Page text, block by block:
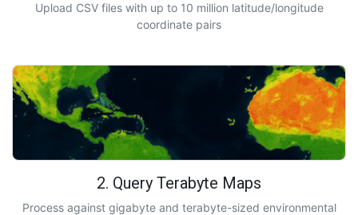
Upload CSV files with up to 10 million latitude/longitude
coordinate pairs
2. Query Terabyte Maps
Process against gigabyte and terabyte-sized environmental